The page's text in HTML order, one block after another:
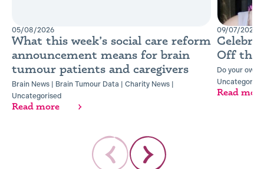
05/08/2026
What this week’s social care reform
announcement means for brain
tumour patients and caregivers
Brain News Brain Tumour Data Charity News
Uncategorised
Read more
09/07/2026
Off the
Do your own
Read